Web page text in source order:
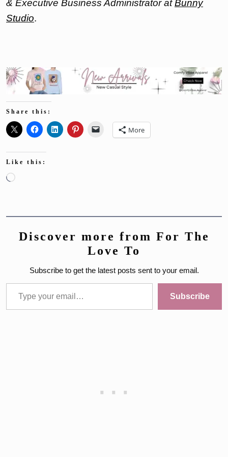
& Executive Business Administrator atBunny
Studio.
Share this:
More
Like this:
Loading…
Discover more from For The
Love To
Subscribe to get the latest posts sent to your email.
Type your email…
Subscribe